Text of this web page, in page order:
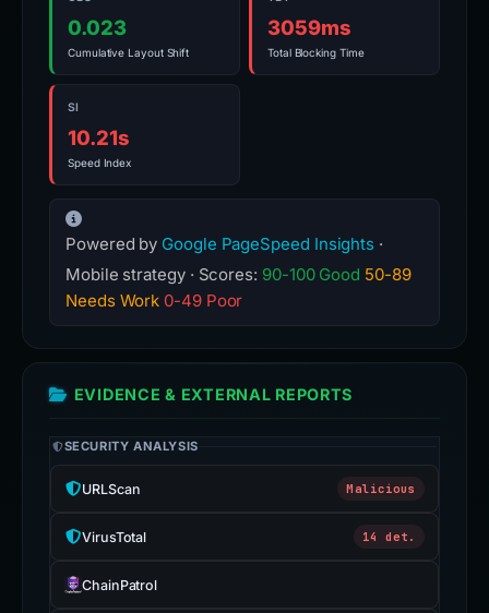
0.023
Cumulative Layout Shift
3059ms
Total Blocking Time
SI
10.21s
Speed Index
Powered by Google PageSpeed Insights ·
Mobile strategy · Scores: 90-100 Good 50-89
Needs Work 0-49 Poor
EVIDENCE & EXTERNAL REPORTS
SECURITY ANALYSIS
URLScan Malicious
VirusTotal 14 det.
ChainPatrol